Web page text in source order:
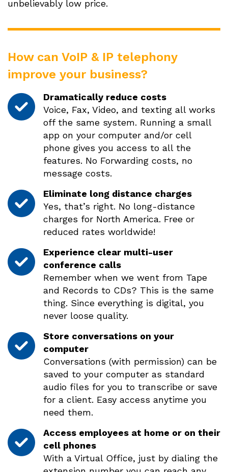
unbelievably low price.
How can VoIP & IP telephony
improve your business?
Dramatically reduce costs
Voice, Fax, Video, and texting all works
off the same system. Running a small
app on your computer and/or cell
phone gives you access to all the
features. No Forwarding costs, no
message costs.
Eliminate long distance charges
Yes, that’s right. No long-distance
charges for North America. Free or
reduced rates worldwide!
Experience clear multi-user
conference calls
Remember when we went from Tape
and Records to CDs? This is the same
thing. Since everything is digital, you
never loose quality.
Store conversations on your
computer
Conversations (with permission) can be
saved to your computer as standard
audio files for you to transcribe or save
for a client. Easy access anytime you
need them.
Access employees at home or on their
cell phones
With a Virtual Office, just by dialing the